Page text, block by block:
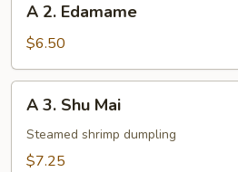
Edamame
A 2. Edamame
$6.50
Shu
Mai
A 3. Shu Mai
Steamed shrimp dumpling
$7.25